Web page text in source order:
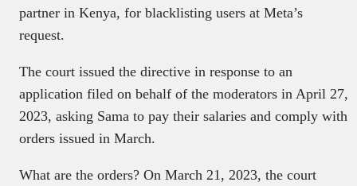
partner in Kenya, for blacklisting users at Meta’s
request.
The court issued the directive in response to an
application filed on behalf of the moderators in April 27,
2023, asking Sama to pay their salaries and comply with
orders issued in March.
What are the orders? On March 21, 2023, the court